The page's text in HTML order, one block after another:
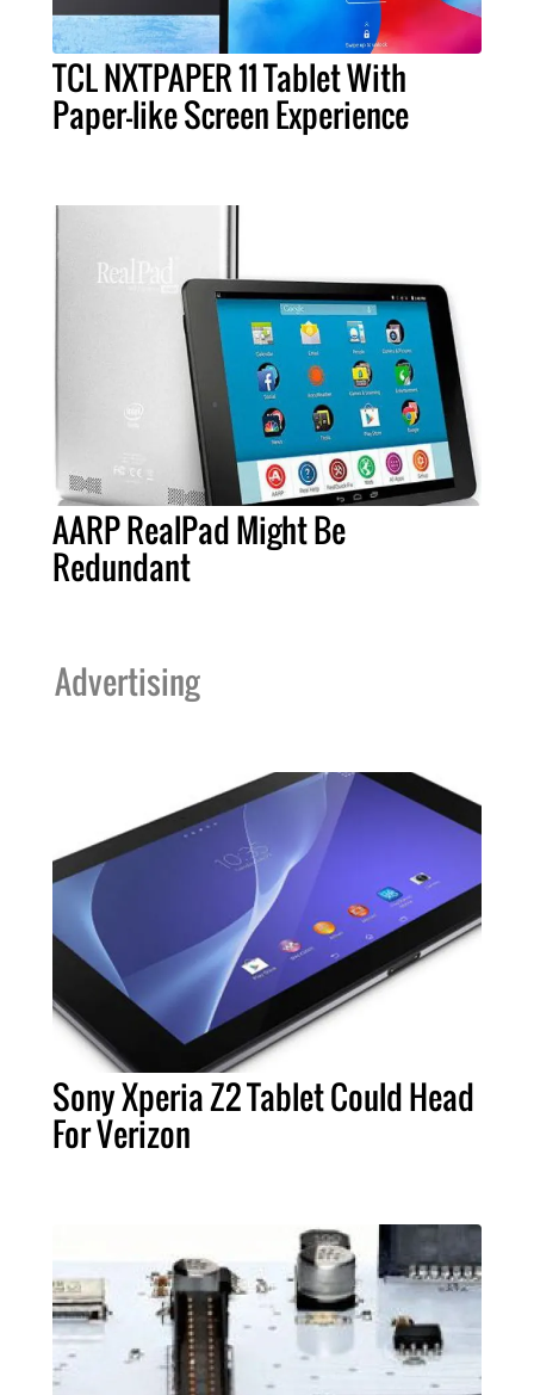
TCL NXTPAPER 11 Tablet With
Paper-like Screen Experience
AARP RealPad Might Be
Redundant
Advertising
Sony Xperia Z2 Tablet Could Head
For Verizon